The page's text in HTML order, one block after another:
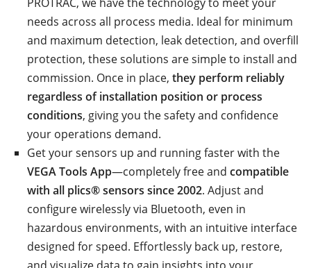
needs across all process media. Ideal for minimum
and maximum detection, leak detection, and overfill
protection, these solutions are simple to install and
commission. Once in place, they perform reliably
regardless of installation position or process
conditions, giving you the safety and confidence
your operations demand.
Get your sensors up and running faster with the
VEGA Tools App—completely free and compatible
with all plics® sensors since 2002. Adjust and
configure wirelessly via Bluetooth, even in
hazardous environments, with an intuitive interface
designed for speed. Effortlessly back up, restore,